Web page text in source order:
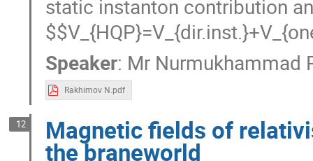
contribution and one gluon
Speaker: Mr Nurmukhammad
Rakhimov N.pdf
12 Magnetic fields of
the braneworld